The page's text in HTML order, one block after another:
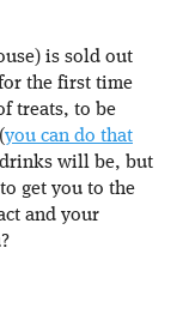
is sold out
the first time
treats, to be
you can do that
drinks will be, but
get you to the
and your